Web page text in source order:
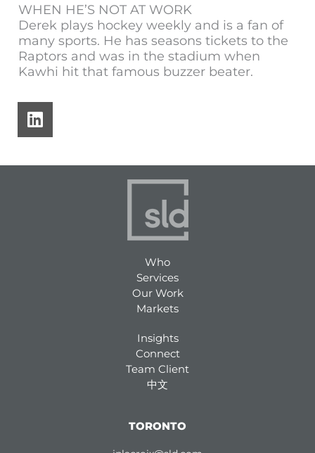
WHEN HE’S NOT AT WORK
Derek plays hockey weekly and is a fan of
many sports. He has seasons tickets to the
Raptors and was in the stadium when
Kawhi hit that famous buzzer beater.
L
i
k
Who
Services
Our Work
Markets
Insights
Connect
Team Client
中文
TORONTO